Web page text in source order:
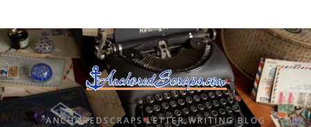
ANCHOREDSCRAPS LETTER WRITING BLOG